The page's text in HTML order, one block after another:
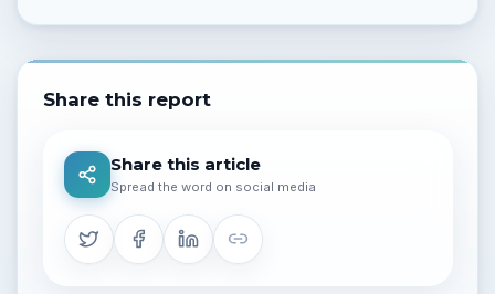
Share this report
Share this article
Spread the word on social media